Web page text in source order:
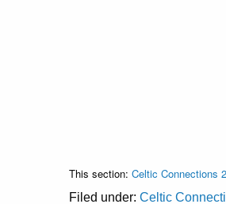
This section: Celtic Connections
Filed under: Celtic